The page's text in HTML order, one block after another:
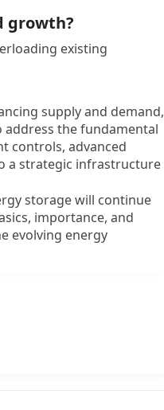
growth?
existing
supply and demand,
the fundamental
controls, advanced
a strategic infrastructure
storage will continue
importance, and
evolving energy